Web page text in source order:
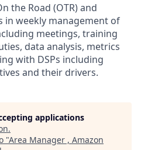
the Road (OTR) and
in weekly management of
meetings, training
data analysis, metrics
with DSPs including
and their drivers.
applications
.
"Area Manager , Amazon